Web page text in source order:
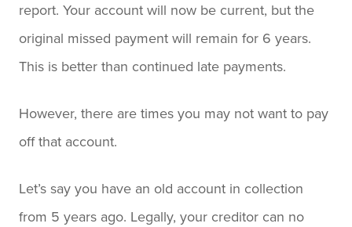
report. Your account will now be current, but the
original missed payment will remain for 6 years.
This is better than continued late payments.
However, there are times you may not want to pay
off that account.
Let’s say you have an old account in collection
from 5 years ago. Legally, your creditor can no